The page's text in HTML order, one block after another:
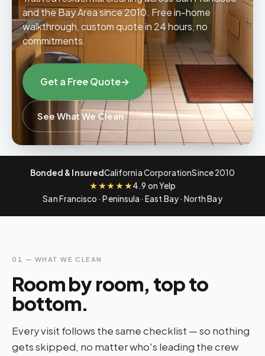
Contact
and the Bay Area since 2010. Free in-home
walkthrough, custom quote in 24 hours, no
commitments.
Get a Free Quote→
See What We Clean
Bonded & InsuredCalifornia CorporationSince 2010
★★★★★4.9 on Yelp
San Francisco · Peninsula · East Bay · North Bay
01 — WHAT WE CLEAN
Room by room, top to
bottom.
Every visit follows the same checklist — so nothing
gets skipped, no matter who's leading the crew